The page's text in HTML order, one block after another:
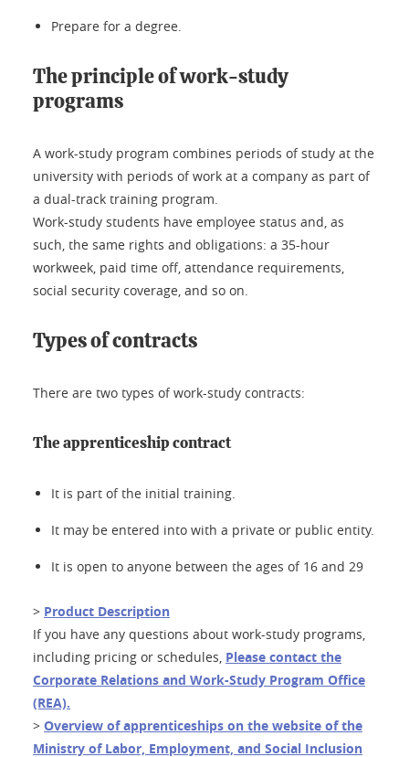
Prepare for a degree.
The principle of work-study
programs
A work-study program combines periods of study at the
university with periods of work at a company as part of
a dual-track training program.
Work-study students have employee status and, as
such, the same rights and obligations: a 35-hour
workweek, paid time off, attendance requirements,
social security coverage, and so on.
Types of contracts
There are two types of work-study contracts:
The apprenticeship contract
It is part of the initial training.
It may be entered into with a private or public entity.
It is open to anyone between the ages of 16 and 29
> Product Description
If you have any questions about work-study programs,
including pricing or schedules, Please contact the
Corporate Relations and Work-Study Program Office
(REA).
> Overview of apprenticeships on the website of the
Ministry of Labor, Employment, and Social Inclusion